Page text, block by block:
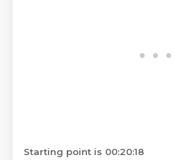
Starting point is 00:20:18